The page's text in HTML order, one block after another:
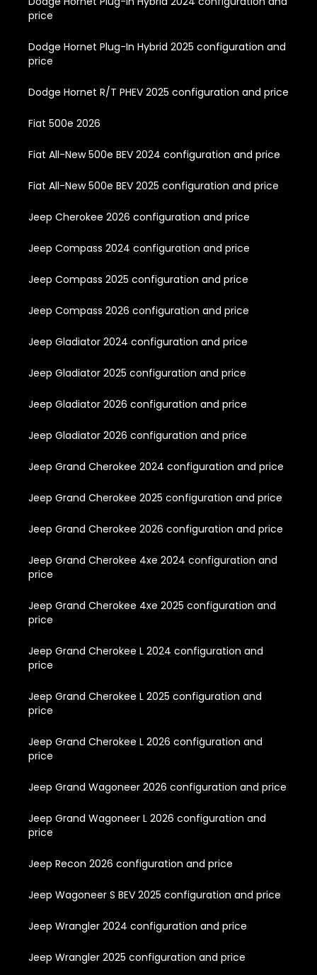
price
Dodge Hornet Plug-In Hybrid 2025 configuration and
price
Dodge Hornet R/T PHEV 2025 configuration and price
Fiat 500e 2026
Fiat All-New 500e BEV 2024 configuration and price
Fiat All-New 500e BEV 2025 configuration and price
Jeep Cherokee 2026 configuration and price
Jeep Compass 2024 configuration and price
Jeep Compass 2025 configuration and price
Jeep Compass 2026 configuration and price
Jeep Gladiator 2024 configuration and price
Jeep Gladiator 2025 configuration and price
Jeep Gladiator 2026 configuration and price
Jeep Gladiator 2026 configuration and price
Jeep Grand Cherokee 2024 configuration and price
Jeep Grand Cherokee 2025 configuration and price
Jeep Grand Cherokee 2026 configuration and price
Jeep Grand Cherokee 4xe 2024 configuration and
price
Jeep Grand Cherokee 4xe 2025 configuration and
price
Jeep Grand Cherokee L 2024 configuration and
price
Jeep Grand Cherokee L 2025 configuration and
price
Jeep Grand Cherokee L 2026 configuration and
price
Jeep Grand Wagoneer 2026 configuration and price
Jeep Grand Wagoneer L 2026 configuration and
price
Jeep Recon 2026 configuration and price
Jeep Wagoneer S BEV 2025 configuration and price
Jeep Wrangler 2024 configuration and price
Jeep Wrangler 2025 configuration and price